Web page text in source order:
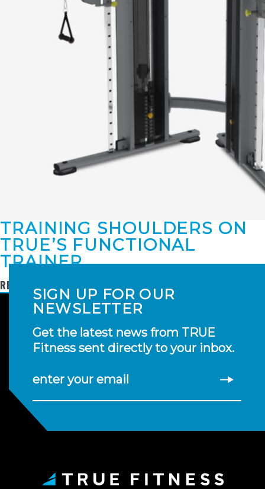
TRAINING SHOULDERS ON
TRUE’S FUNCTIONAL
TRAINER
READ MORE
SIGN UP FOR OUR
NEWSLETTER
Get the latest news from TRUE
Fitness sent directly to your inbox.
enter your email